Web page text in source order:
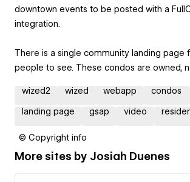
downtown events to be posted with a
integration.
There is a single community landing page
people to see. These condos are owned,
wized2 wized webapp condos
landing page gsap video
© Copyright info
More sites by Josiah Duenes